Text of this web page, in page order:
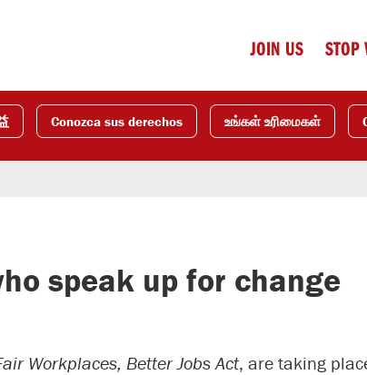
JOIN US STOP
Conozca sus derechos உங்கள் உரிமைகள்
speak up for change
Workplaces, Better Jobs Act, are taking